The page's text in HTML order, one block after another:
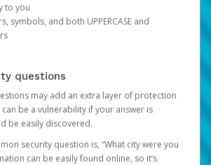
to you
symbols, and both UPPERCASE and
questions
may add an extra layer of protection
be a vulnerability if your answer is
be easily discovered.
security question is, “What city were you
can be easily found online, so it’s